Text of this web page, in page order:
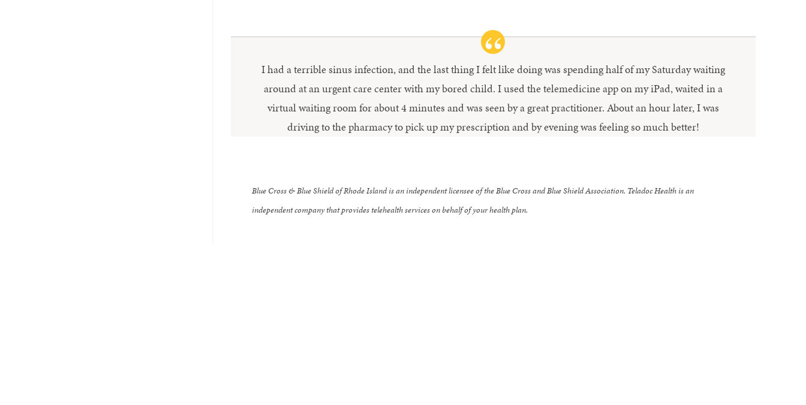
I had a terrible sinus infection, and the last thing I felt like doing was spending half of my Saturday waiting
around at an urgent care center with my bored child. I used the telemedicine app on my iPad, waited in a
virtual waiting room for about 4 minutes and was seen by a great practitioner. About an hour later, I was
driving to the pharmacy to pick up my prescription and by evening was feeling so much better!
Blue Cross & Blue Shield of Rhode Island is an independent licensee of the Blue Cross and Blue Shield Association. Teladoc Health is an
independent company that provides telehealth services on behalf of your health plan.